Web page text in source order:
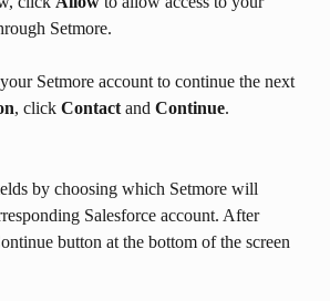
Setmore.
Setmore account to continue the next
, click Contact and Continue.
by choosing which Setmore will
Salesforce account. After
button at the bottom of the screen